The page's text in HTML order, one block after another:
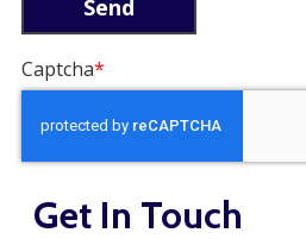
Captcha
Get In Touch